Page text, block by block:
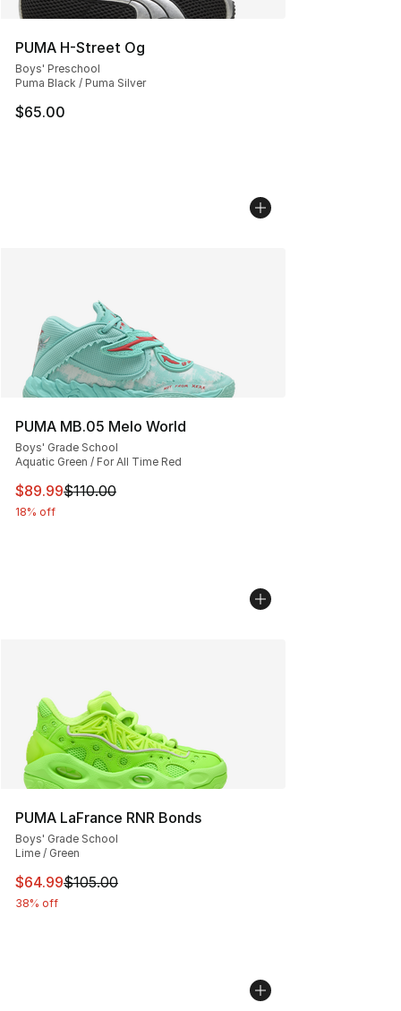
PUMA H-Street Og
Boys' Preschool
Puma Black / Puma Silver
$65.00
PUMA MB.05 Melo World
Boys' Grade School
Aquatic Green / For All Time Red
This item is on sale. Price dropped from $110.00 to
$89.99$110.00
18% off
PUMA LaFrance RNR Bonds
Boys' Grade School
Lime / Green
This item is on sale. Price dropped from $105.00 to
$64.99$105.00
38% off